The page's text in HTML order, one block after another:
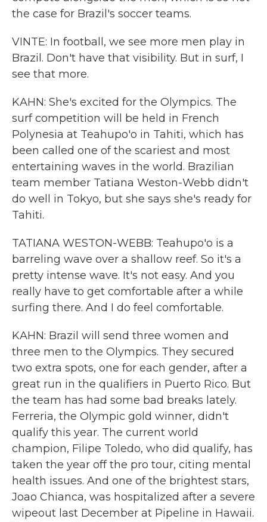
the case for Brazil's soccer teams.
VINTE: In football, we see more men play in
Brazil. Don't have that visibility. But in surf, I
see that more.
KAHN: She's excited for the Olympics. The
surf competition will be held in French
Polynesia at Teahupo'o in Tahiti, which has
been called one of the scariest and most
entertaining waves in the world. Brazilian
team member Tatiana Weston-Webb didn't
do well in Tokyo, but she says she's ready for
Tahiti.
TATIANA WESTON-WEBB: Teahupo'o is a
barreling wave over a shallow reef. So it's a
pretty intense wave. It's not easy. And you
really have to get comfortable after a while
surfing there. And I do feel comfortable.
KAHN: Brazil will send three women and
three men to the Olympics. They secured
two extra spots, one for each gender, after a
great run in the qualifiers in Puerto Rico. But
the team has had some bad breaks lately.
Ferreria, the Olympic gold winner, didn't
qualify this year. The current world
champion, Filipe Toledo, who did qualify, has
taken the year off the pro tour, citing mental
health issues. And one of the brightest stars,
Joao Chianca, was hospitalized after a severe
wipeout last December at Pipeline in Hawaii.